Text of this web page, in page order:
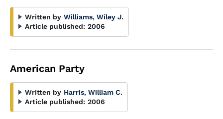
Written by Williams, Wiley J.
Article published: 2006
American Party
Written by Harris, William C.
Article published: 2006